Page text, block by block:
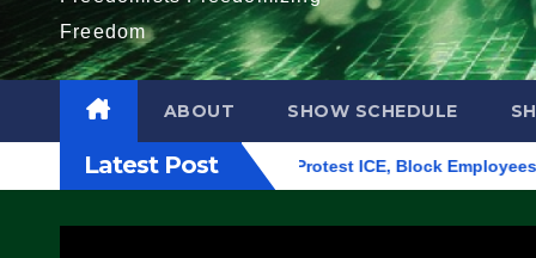
Freedom
ABOUT SHOW SCHEDULE
Latest Post
in Eugene, Oregon, to Protest ICE, Block Employees From